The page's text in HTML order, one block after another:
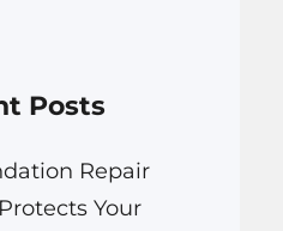
Posts
Repair
Your